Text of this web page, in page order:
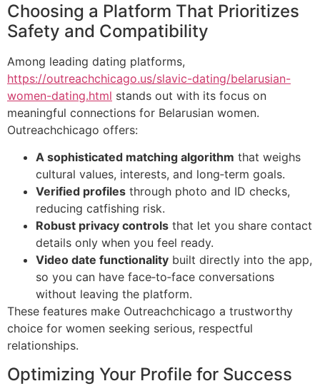
Choosing a Platform That Prioritizes
Safety and Compatibility
Among leading dating platforms,
https://outreachchicago.us/slavic-dating/belarusian-
women-dating.html stands out with its focus on
meaningful connections for Belarusian women.
Outreachchicago offers:
A sophisticated matching algorithm that weighs
cultural values, interests, and long‑term goals.
Verified profiles through photo and ID checks,
reducing catfishing risk.
Robust privacy controls that let you share contact
details only when you feel ready.
Video date functionality built directly into the app,
so you can have face‑to‑face conversations
without leaving the platform.
These features make Outreachchicago a trustworthy
choice for women seeking serious, respectful
relationships.
Optimizing Your Profile for Success